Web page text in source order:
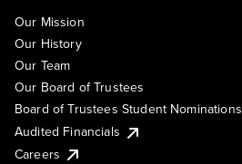
Our Mission
Our History
Our Team
Our Board of Trustees
Board of Trustees Student Nominations
Audited Financials
Careers